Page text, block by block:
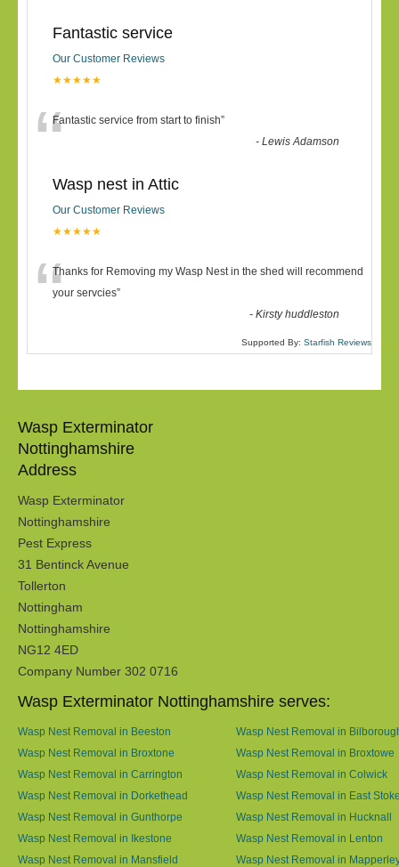
Fantastic service
Our Customer Reviews
★★★★★
“Fantastic service from start to finish”
-Lewis Adamson
Wasp nest in Attic
Our Customer Reviews
★★★★★
“Thanks for Removing my Wasp Nest in the shed will recommend
your servcies”
-Kirsty huddleston
Supported By: Starfish Reviews
Wasp Exterminator
Nottinghamshire
Address
Wasp Exterminator
Nottinghamshire
Pest Express
31 Bentinck Avenue
Tollerton
Nottingham
Nottinghamshire
NG12 4ED
Company Number 302 0716
Wasp Exterminator Nottinghamshire serves:
Wasp Nest Removal in Beeston
Wasp Nest Removal in
Wasp Nest Removal in Broxtone
Wasp Nest Removal in Broxtowe
Wasp Nest Removal in Carrington
Wasp Nest Removal in Colwick
Wasp Nest Removal in Dorkethead
Wasp Nest Removal in East
Wasp Nest Removal in Gunthorpe
Wasp Nest Removal in Hucknall
Wasp Nest Removal in Ikestone
Wasp Nest Removal in Lenton
Wasp Nest Removal in Mansfield
Wasp Nest Removal in